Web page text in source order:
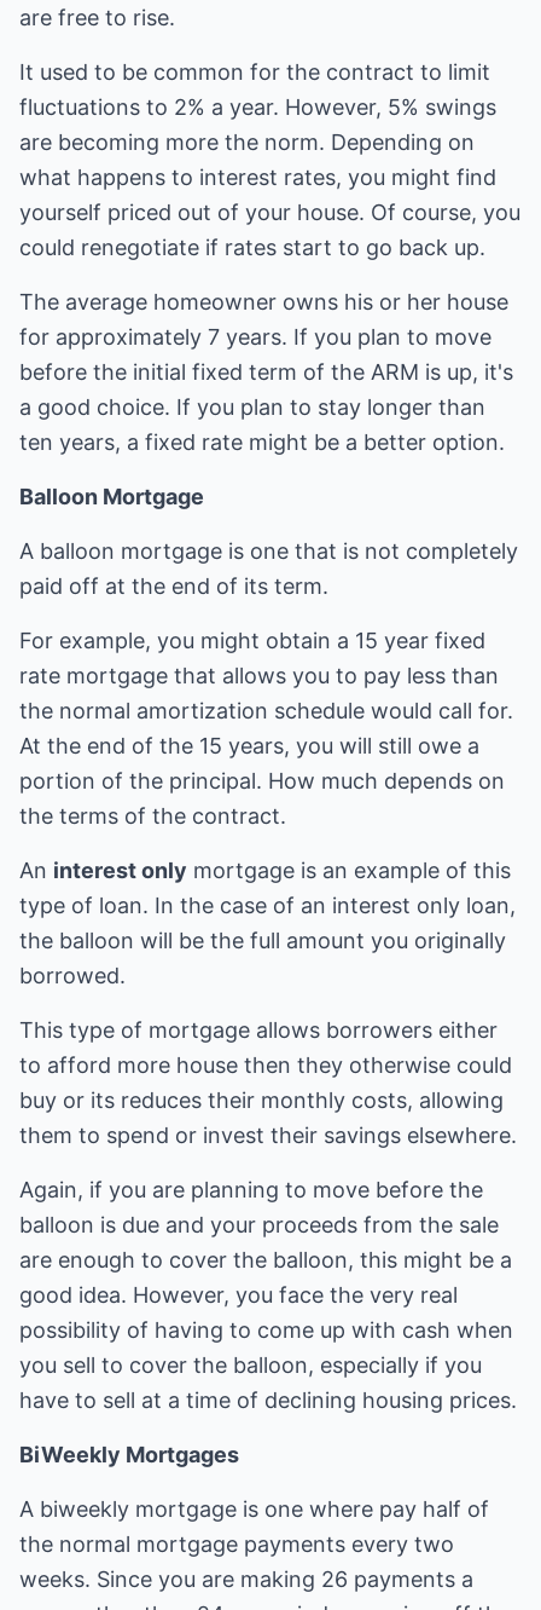
are free to rise.
It used to be common for the contract to limit
fluctuations to 2% a year. However, 5% swings
are becoming more the norm. Depending on
what happens to interest rates, you might find
yourself priced out of your house. Of course, you
could renegotiate if rates start to go back up.
The average homeowner owns his or her house
for approximately 7 years. If you plan to move
before the initial fixed term of the ARM is up, it's
a good choice. If you plan to stay longer than
ten years, a fixed rate might be a better option.
Balloon Mortgage
A balloon mortgage is one that is not completely
paid off at the end of its term.
For example, you might obtain a 15 year fixed
rate mortgage that allows you to pay less than
the normal amortization schedule would call for.
At the end of the 15 years, you will still owe a
portion of the principal. How much depends on
the terms of the contract.
An interest only mortgage is an example of this
type of loan. In the case of an interest only loan,
the balloon will be the full amount you originally
borrowed.
This type of mortgage allows borrowers either
to afford more house then they otherwise could
buy or its reduces their monthly costs, allowing
them to spend or invest their savings elsewhere.
Again, if you are planning to move before the
balloon is due and your proceeds from the sale
are enough to cover the balloon, this might be a
good idea. However, you face the very real
possibility of having to come up with cash when
you sell to cover the balloon, especially if you
have to sell at a time of declining housing prices.
BiWeekly Mortgages
A biweekly mortgage is one where pay half of
the normal mortgage payments every two
weeks. Since you are making 26 payments a